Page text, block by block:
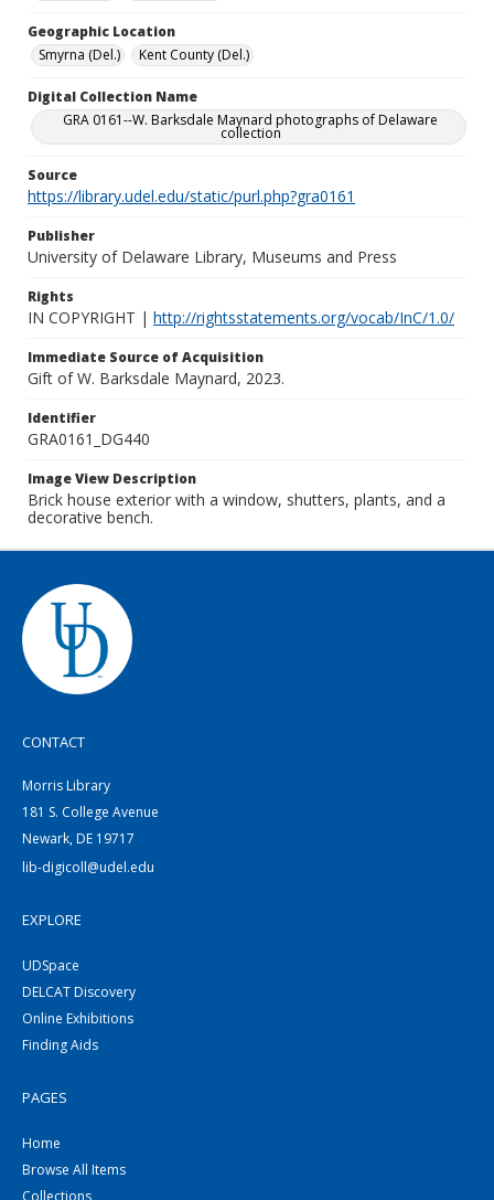
Geographic Location
Smyrna (Del.)
Kent County (Del.)
Digital Collection Name
GRA 0161--W. Barksdale Maynard photographs of Delaware
collection
Source
https://library.udel.edu/static/purl.php?gra0161
Publisher
University of Delaware Library, Museums and Press
Rights
IN COPYRIGHT | http://rightsstatements.org/vocab/InC/1.0/
Immediate Source of Acquisition
Gift of W. Barksdale Maynard, 2023.
Identifier
GRA0161_DG440
Image View Description
Brick house exterior with a window, shutters, plants, and a
decorative bench.
CONTACT
Morris Library
181 S. College Avenue
Newark, DE 19717
lib-digicoll@udel.edu
EXPLORE
UDSpace
DELCAT Discovery
Online Exhibitions
Finding Aids
PAGES
Home
Browse All Items
Collections